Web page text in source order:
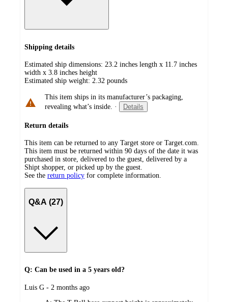
Shipping details
Estimated ship dimensions: 23.2 inches length x 11.7 inches
width x 3.8 inches height
Estimated ship weight: 2.32 pounds
This item ships in its manufacturer’s packaging,
revealing what’s inside. · Details
Return details
This item can be returned to any Target store or Target.com.
This item must be returned within 90 days of the date it was
purchased in store, delivered to the guest, delivered by a
Shipt shopper, or picked up by the guest.
See the return policy for complete information.
Q&A (27)
Q: Can be used in a 5 years old?
submitted
Luis G - 2 months ago